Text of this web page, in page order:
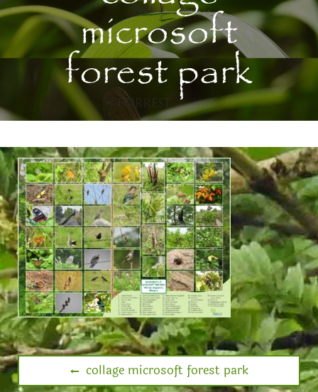
microsoft
forest park
collage microsoft forest park